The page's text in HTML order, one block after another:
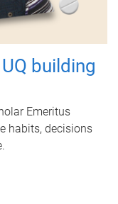
building
Emeritus
habits, decisions